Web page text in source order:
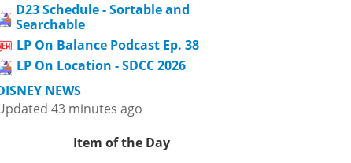
D23 Schedule - Sortable and
Searchable
LP On Balance Podcast Ep. 38
LP On Location - SDCC 2026
NEWS
43 minutes ago
Item of the Day